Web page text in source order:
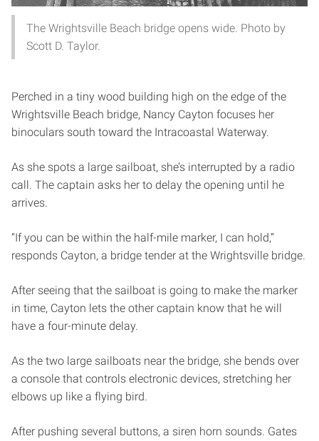
The Wrightsville Beach bridge opens wide. Photo by
Scott D. Taylor.
Perched in a tiny wood building high on the edge of the
Wrightsville Beach bridge, Nancy Cayton focuses her
binoculars south toward the Intracoastal Waterway.
As she spots a large sailboat, she’s interrupted by a radio
call. The captain asks her to delay the opening until he
arrives.
“If you can be within the half-mile marker, I can hold,”
responds Cayton, a bridge tender at the Wrightsville bridge.
After seeing that the sailboat is going to make the marker
in time, Cayton lets the other captain know that he will
have a four­-minute delay.
As the two large sailboats near the bridge, she bends over
a console that controls electronic devices, stretching her
elbows up like a flying bird.
After pushing several buttons, a siren horn sounds. Gates